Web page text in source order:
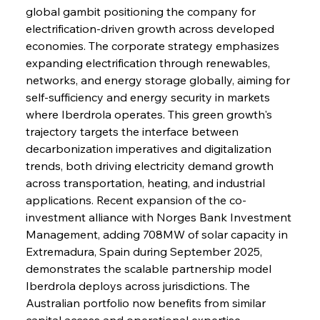
global gambit positioning the company for
electrification-driven growth across developed
economies. The corporate strategy emphasizes
expanding electrification through renewables,
networks, and energy storage globally, aiming for
self-sufficiency and energy security in markets
where Iberdrola operates. This green growth's
trajectory targets the interface between
decarbonization imperatives and digitalization
trends, both driving electricity demand growth
across transportation, heating, and industrial
applications. Recent expansion of the co-
investment alliance with Norges Bank Investment
Management, adding 708MW of solar capacity in
Extremadura, Spain during September 2025,
demonstrates the scalable partnership model
Iberdrola deploys across jurisdictions. The
Australian portfolio now benefits from similar